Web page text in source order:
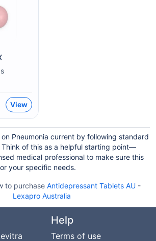
View
Pneumonia current by following standard
Think of this as a helpful starting point—
medical professional to make sure this
your specific needs.
to purchase Antidepressant Tablets AU -
Lexapro Australia
Help
Terms of use